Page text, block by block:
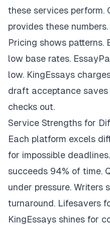
these services perform.
provides these
Pricing shows patterns.
low base rates.
low. KingEssays
draft acceptance saves
checks out.
Service Strengths for
Each platform excels
for impossible
succeeds 94% of time.
under pressure. Writers
turnaround. Lifesavers
KingEssays shines for